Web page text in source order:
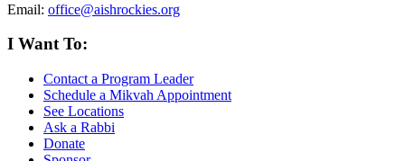
Email: office@aishrockies.org
I Want To:
Contact a Program Leader
Schedule a Mikvah Appointment
See Locations
Ask a Rabbi
Donate